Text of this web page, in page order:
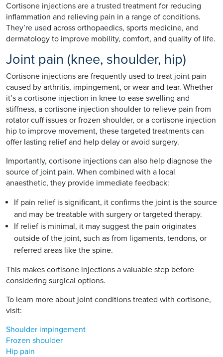
Cortisone injections are a trusted treatment for reducing
inflammation and relieving pain in a range of conditions.
They’re used across orthopaedics, sports medicine, and
dermatology to improve mobility, comfort, and quality of life.
Joint pain (knee, shoulder, hip)
Cortisone injections are frequently used to treat joint pain
caused by arthritis, impingement, or wear and tear. Whether
it’s a cortisone injection in knee to ease swelling and
stiffness, a cortisone injection shoulder to relieve pain from
rotator cuff issues or frozen shoulder, or a cortisone injection
hip to improve movement, these targeted treatments can
offer lasting relief and help delay or avoid surgery.
Importantly, cortisone injections can also help diagnose the
source of joint pain. When combined with a local
anaesthetic, they provide immediate feedback:
If pain relief is significant, it confirms the joint is the source
and may be treatable with surgery or targeted therapy.
If relief is minimal, it may suggest the pain originates
outside of the joint, such as from ligaments, tendons, or
referred areas like the spine.
This makes cortisone injections a valuable step before
considering surgical options.
To learn more about joint conditions treated with cortisone,
visit:
Shoulder impingement
Frozen shoulder
Hip pain